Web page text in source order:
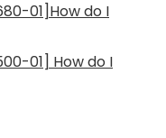
01]How do I
01] How do I